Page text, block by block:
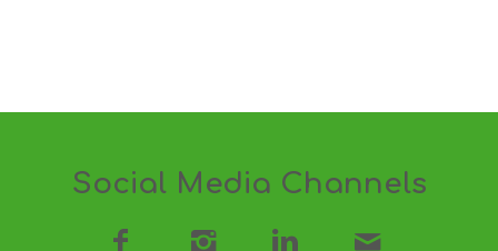
Social Media Channels